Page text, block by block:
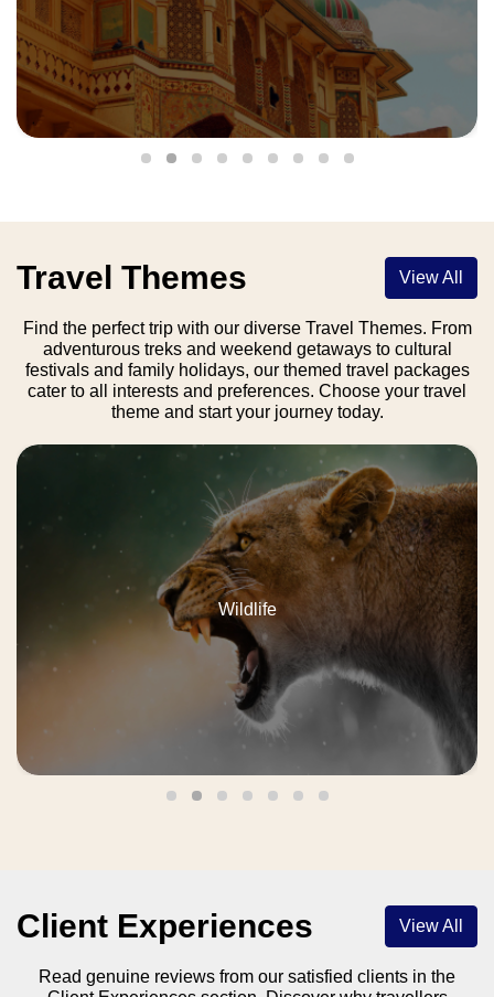
Travel Themes View All
Find the perfect trip with our diverse Travel Themes. From
adventurous treks and weekend getaways to cultural
festivals and family holidays, our themed travel packages
cater to all interests and preferences. Choose your travel
theme and start your journey today.
Weekend
Client Experiences View All
Read genuine reviews from our satisfied clients in the